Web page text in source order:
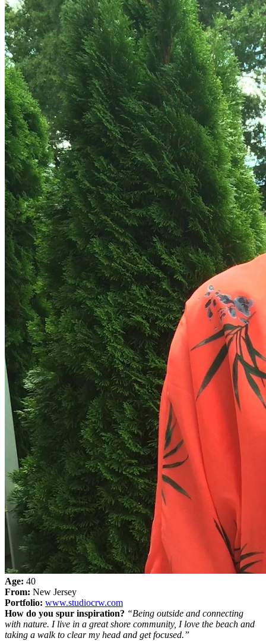
Age: 40
From: New Jersey
Portfolio: www.studiocrw.com
How do you spur inspiration? “Being outside and connecting
with nature. I live in a great shore community, I love the beach and
taking a walk to clear my head and get focused.”